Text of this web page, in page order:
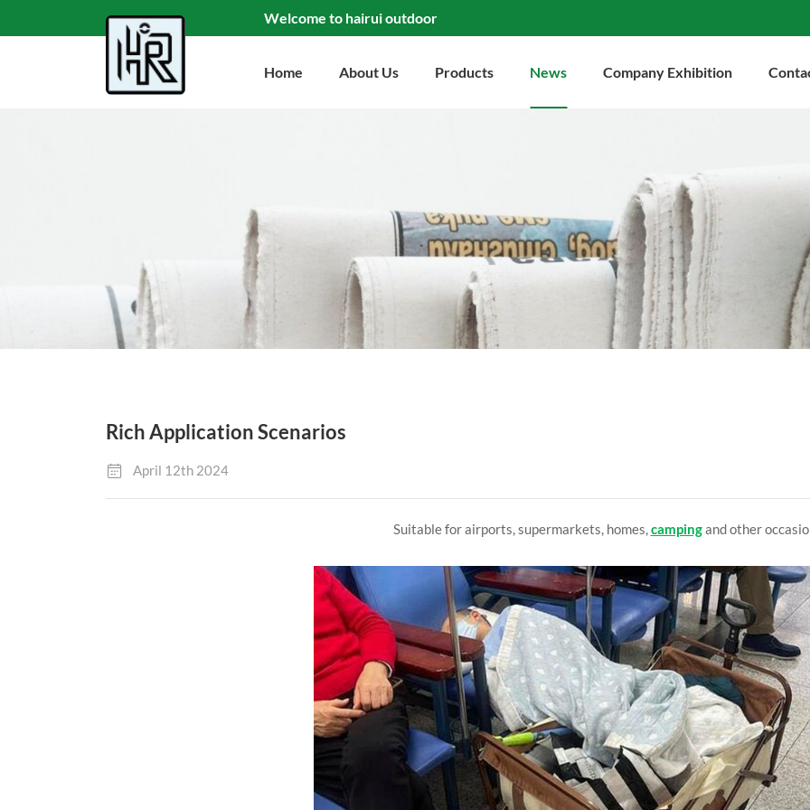
Welcome to hairui outdoor
Home About Us Products News Company Exhibition
Rich Application Scenarios
April 12th 2024
Suitable for airports, supermarkets, homes,campingand other